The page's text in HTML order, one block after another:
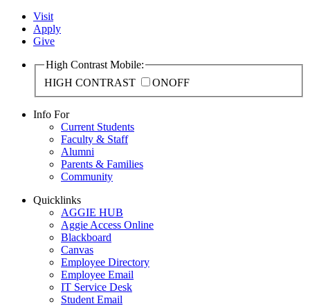
Visit
Apply
Give
High Contrast Mobile:
HIGH CONTRAST
ONOFF
Info For
Current Students
Faculty & Staff
Alumni
Parents & Families
Community
Quicklinks
AGGIE HUB
Aggie Access Online
Blackboard
Canvas
Employee Directory
Employee Email
IT Service Desk
Student Email